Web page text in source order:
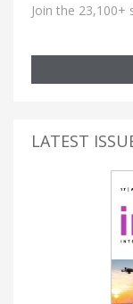
Join the
LATEST